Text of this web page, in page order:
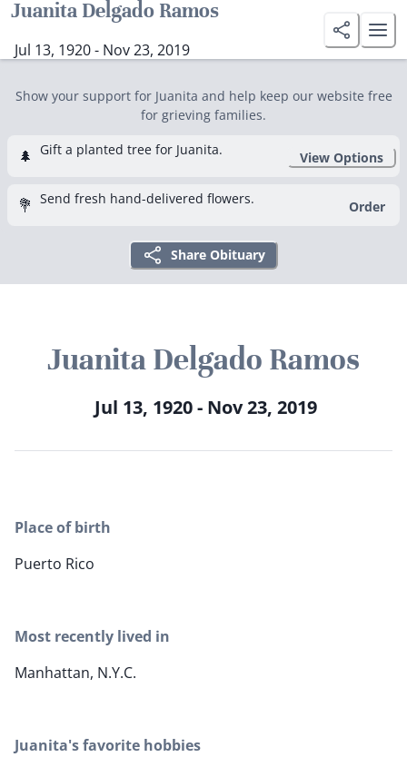
Juanita Delgado Ramos
Jul 13, 1920 - Nov 23, 2019
Show your support for Juanita and help keep our website free
for grieving families.
🌲 Gift a planted tree for Juanita. View Options
💐 Send fresh hand-delivered flowers. Order
Share Obituary
Juanita Delgado Ramos
Jul 13, 1920 - Nov 23, 2019
Place of birth
Puerto Rico
Most recently lived in
Manhattan, N.Y.C.
Juanita's favorite hobbies